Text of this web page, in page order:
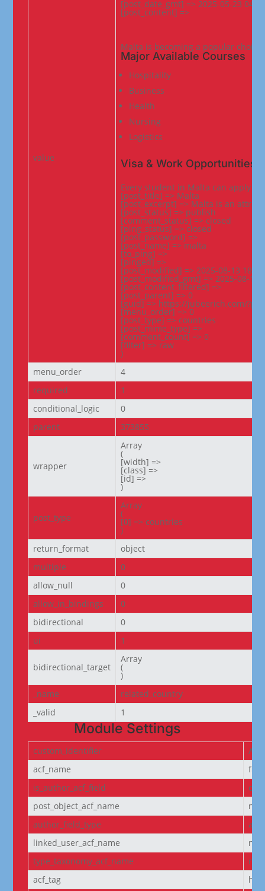
value
[post_date_gmt] => 2025-05-23
[post_content] =>
Malta is becoming a popular
Major Available Courses
Hospitality
Business
Health
Nursing
Logistics
Visa & Work Opportunities
Every student in Malta can apply
[post_title] => Malta
[post_excerpt] => Malta is an
[post_status] => publish
[comment_status] => closed
[ping_status] => closed
[post_password] =>
[post_name] => malta
[to_ping] =>
[pinged] =>
[post_modified] => 2025-08-13
[post_modified_gmt] => 2025-08-13
[post_content_filtered] =>
[post_parent] => 0
[guid] => https://jubeerich.com/
[menu_order] => 0
[post_type] => countries
[post_mime_type] =>
[comment_count] => 0
[filter] => raw
)
menu_order
4
required
1
conditional_logic
0
parent
373855
wrapper
Array
(
[width] =>
[class] =>
[id] =>
)
post_type
Array
(
[0] => countries
)
return_format
object
multiple
0
allow_null
0
allow_in_bindings
0
bidirectional
0
ui
1
bidirectional_target
Array
(
)
_name
related_country
_valid
1
Module Settings
custom_identifier
acf_name
is_author_acf_field
off
post_object_acf_name
author_field_type
linked_user_acf_name
type_taxonomy_acf_name
acf_tag
h6